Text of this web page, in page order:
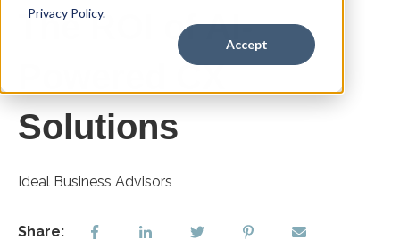
Privacy Policy.
Accept
The ROI of AI-
Powered CX
Solutions
Ideal Business Advisors
Share: